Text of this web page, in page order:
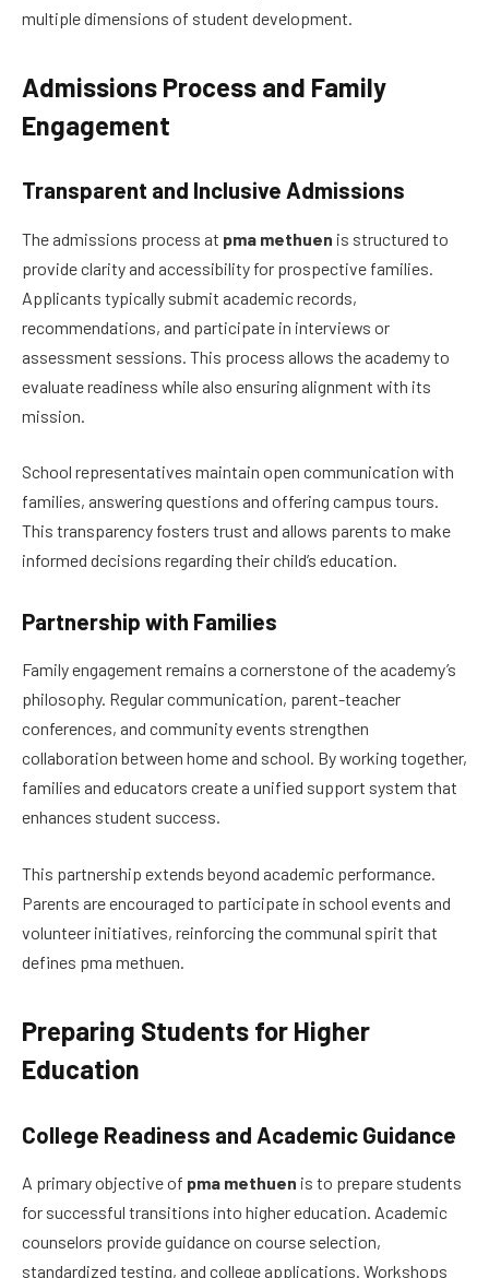
multiple dimensions of student development.
Admissions Process and Family
Engagement
Transparent and Inclusive Admissions
The admissions process at pma methuen is structured to
provide clarity and accessibility for prospective families.
Applicants typically submit academic records,
recommendations, and participate in interviews or
assessment sessions. This process allows the academy to
evaluate readiness while also ensuring alignment with its
mission.
School representatives maintain open communication with
families, answering questions and offering campus tours.
This transparency fosters trust and allows parents to make
informed decisions regarding their child’s education.
Partnership with Families
Family engagement remains a cornerstone of the academy’s
philosophy. Regular communication, parent-teacher
conferences, and community events strengthen
collaboration between home and school. By working together,
families and educators create a unified support system that
enhances student success.
This partnership extends beyond academic performance.
Parents are encouraged to participate in school events and
volunteer initiatives, reinforcing the communal spirit that
defines pma methuen.
Preparing Students for Higher
Education
College Readiness and Academic Guidance
A primary objective of pma methuen is to prepare students
for successful transitions into higher education. Academic
counselors provide guidance on course selection,
standardized testing, and college applications. Workshops